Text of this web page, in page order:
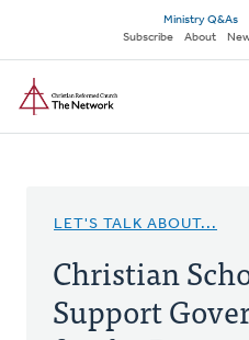
main
content
Secondary
navigation
Ministry Q&As
Subscribe
About
LET'S TALK ABOUT...
Christian
Support